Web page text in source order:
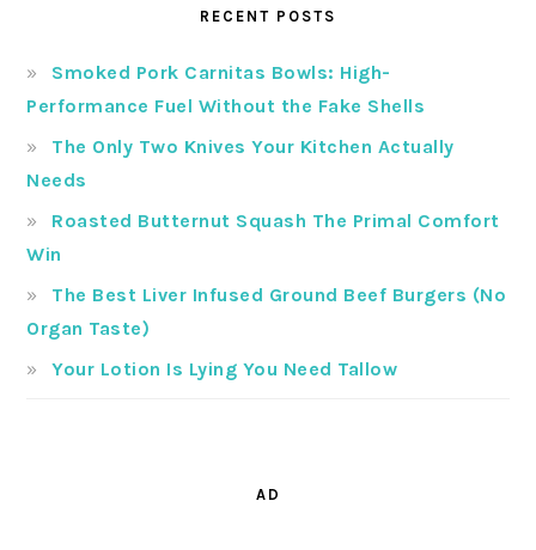
RECENT POSTS
Smoked Pork Carnitas Bowls: High-
Performance Fuel Without the Fake Shells
The Only Two Knives Your Kitchen Actually
Needs
Roasted Butternut Squash The Primal Comfort
Win
The Best Liver Infused Ground Beef Burgers (No
Organ Taste)
Your Lotion Is Lying You Need Tallow
AD